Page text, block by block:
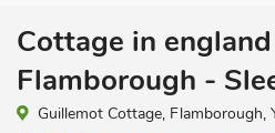
Cottage in
Flamborough -
Guillemot Cottage, Flamborough,